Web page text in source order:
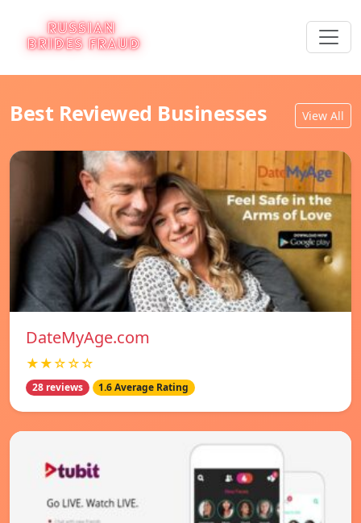
Best Reviewed Businesses View All
DateMyAge.com
★★☆☆☆
28 reviews 1.6 Average Rating